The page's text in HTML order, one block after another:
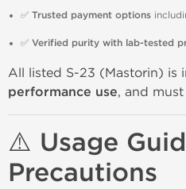
✅ Trusted payment options
✅ Verified purity with lab-tested
All listed S-23 (Mastorin) is
performance use, and
⚠️ Usage
Precautions